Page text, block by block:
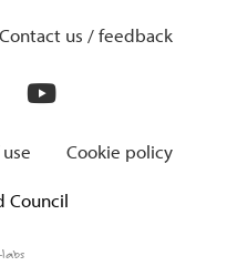
Contact us / feedback
Cookie policy
Council